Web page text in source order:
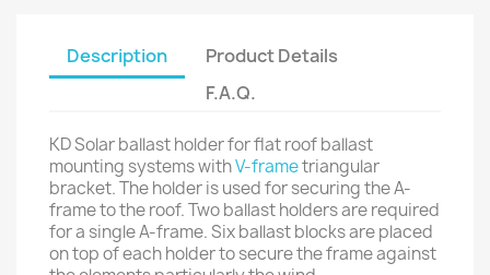
Description
Product Details
F.A.Q.
KD Solar ballast holder for flat roof ballast
mounting systems withV-frametriangular
bracket. The holder is used for securing the A-
frame to the roof. Two ballast holders are required
for a single A-frame. Six ballast blocks are placed
on top of each holder to secure the frame against